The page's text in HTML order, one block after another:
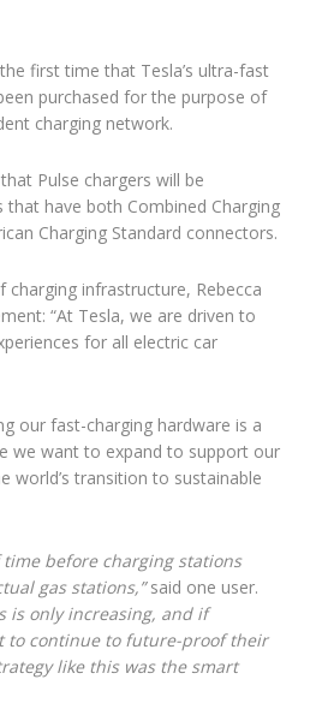
first time that Tesla’s ultra-fast
purchased for the purpose of
charging network.
Pulse chargers will be
that have both Combined Charging
Charging Standard connectors.
charging infrastructure, Rebecca
“At Tesla, we are driven to
for all electric car
our fast-charging hardware is a
we want to expand to support our
world’s transition to sustainable
time before charging stations
gas stations,”said one user.
is only increasing, and if
to continue to future-proof their
like this was the smart